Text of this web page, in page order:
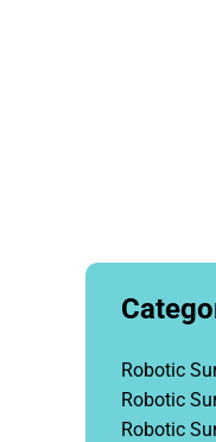
Robotic
Robotic
Robotic